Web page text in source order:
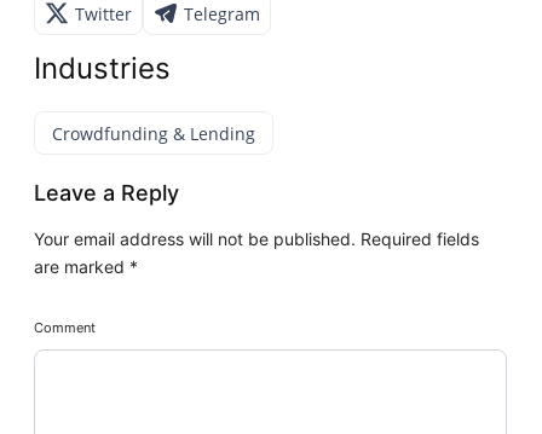
Twitter Telegram
Industries
Crowdfunding & Lending
Leave a Reply
Your email address will not be published. Required fields
are marked *
Comment